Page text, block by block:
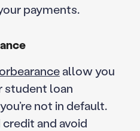
payments.
allow you
student loan
not in default.
and avoid